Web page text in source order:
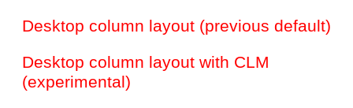
Desktop column layout (previous default)
Desktop column layout with CLM
(experimental)